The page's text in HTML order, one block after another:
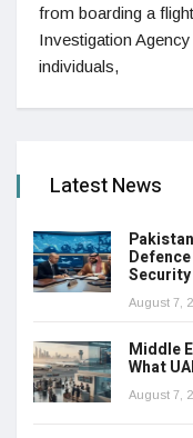
from boarding a
Investigation
individuals,
Latest News
August 7,
Middle
What
August 7,